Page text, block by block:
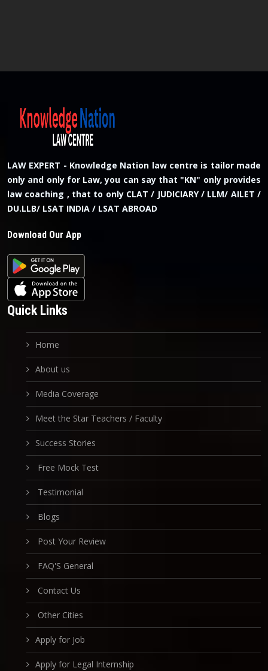
LAW EXPERT - Knowledge Nation law centre is tailor made
only and only for Law, you can say that "KN" only provides
law coaching , that to only CLAT / JUDICIARY / LLM/ AILET /
DU.LLB/ LSAT INDIA / LSAT ABROAD
Download Our App
Quick Links
Home
About us
Media Coverage
Meet the Star Teachers / Faculty
Success Stories
Free Mock Test
Testimonial
Blogs
Post Your Review
FAQ'S General
Contact Us
Other Cities
Apply for Job
Apply for Legal Internship